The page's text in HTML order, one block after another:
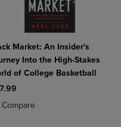
to Compare, Items added for
to Compare, Items added
Market: An Insider's
Into the High-Stakes
of College Basketball
Compareadded, Select 2 to 4
removed, Select 2 to 4